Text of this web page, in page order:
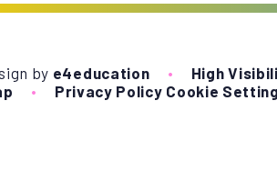
by e4education • High
• Privacy Policy Cookie